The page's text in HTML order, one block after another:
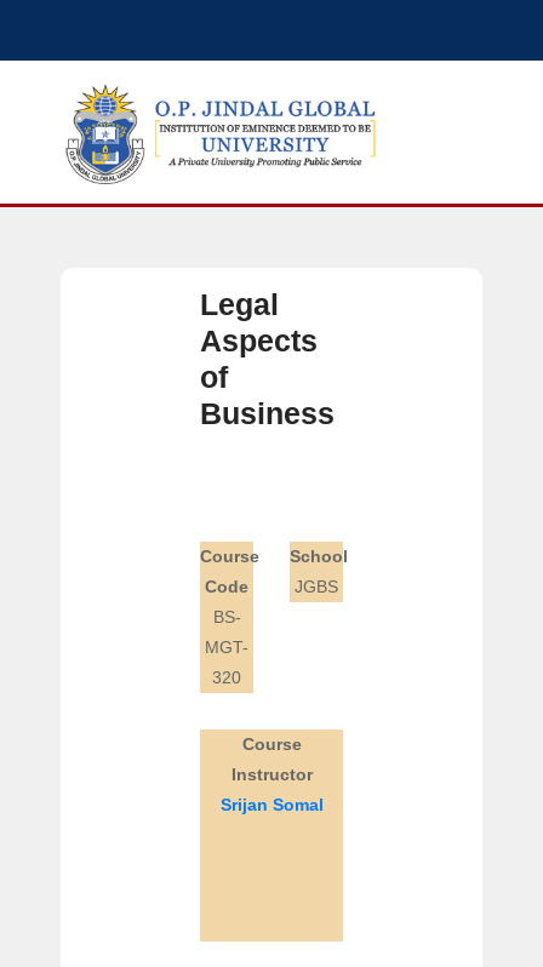
Legal
Aspects
of
Business
Course
Code
BS-
MGT-
320
School
JGBS
Course
Instructor
Srijan Somal